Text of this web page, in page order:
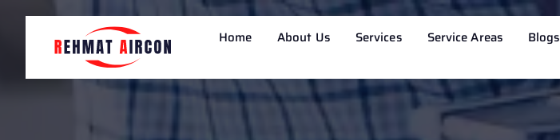
Home About Us Services Service Areas Blogs